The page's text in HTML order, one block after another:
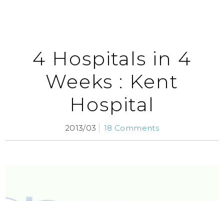
4 Hospitals in 4
Weeks : Kent
Hospital
2013/03 18 Comments